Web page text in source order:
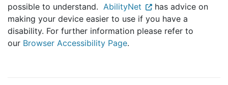
possible to understand. AbilityNet
has advice on
making your device easier to use if you have a
disability. For further information please refer to
our Browser Accessibility Page.